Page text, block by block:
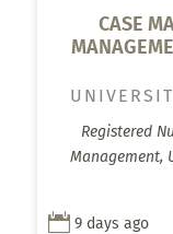
CASE
Registered
Management,
 9 days ago